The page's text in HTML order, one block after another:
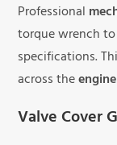
Professional
torque wrench
specifications.
across the
Valve Cover